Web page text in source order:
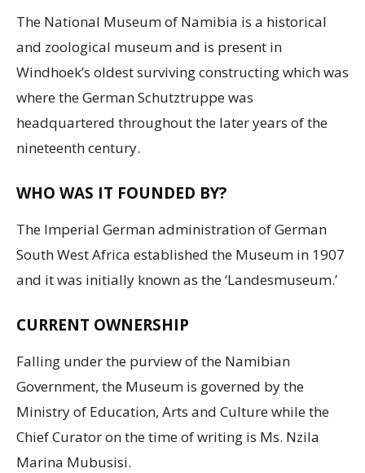
The National Museum of Namibia is a historical
and zoological museum and is present in
Windhoek’s oldest surviving constructing which was
where the German Schutztruppe was
headquartered throughout the later years of the
nineteenth century.
WHO WAS IT FOUNDED BY?
The Imperial German administration of German
South West Africa established the Museum in 1907
and it was initially known as the ‘Landesmuseum.’
CURRENT OWNERSHIP
Falling under the purview of the Namibian
Government, the Museum is governed by the
Ministry of Education, Arts and Culture while the
Chief Curator on the time of writing is Ms. Nzila
Marina Mubusisi.